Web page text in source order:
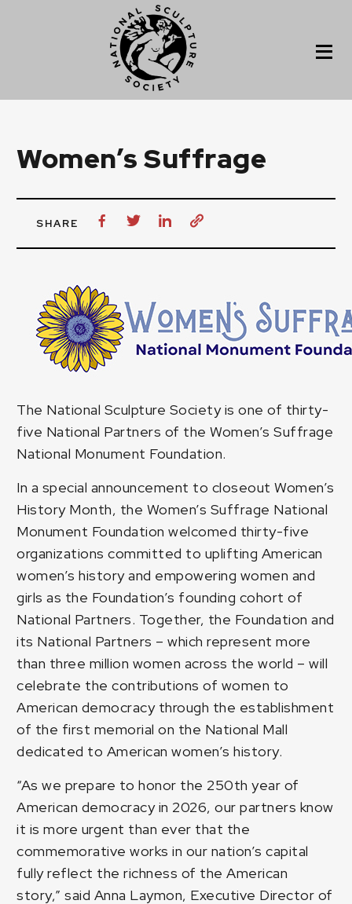
Women’s Suffrage
SHARE
The National Sculpture Society is one of thirty-
five National Partners of theWomen’s Suffrage
National Monument Foundation.
In a special announcement to closeout Women’s
History Month, the Women’s Suffrage National
Monument Foundation welcomed thirty-five
organizations committed to uplifting American
women’s history and empowering women and
girls as the Foundation’s founding cohort of
National Partners. Together, the Foundation and
its National Partners – which represent more
than three million women across the world – will
celebrate the contributions of women to
American democracy through the establishment
of the first memorial on the National Mall
dedicated to American women’s history.
“As we prepare to honor the 250th year of
American democracy in 2026, our partners know
it is more urgent than ever that the
commemorative works in our nation’s capital
fully reflect the richness of the American
story,” said Anna Laymon, Executive Director of